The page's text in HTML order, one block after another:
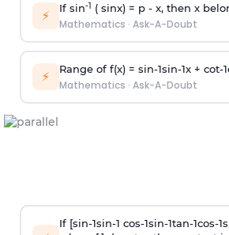
⚡ If sin-1 ( sinx) = p- x, then x
Mathematics · Ask-A-Doubt
⚡ Range of f(x) = sin-1sin-1x + cot-1
Mathematics · Ask-A-Doubt
If [sin-1sin-1 cos-1sin-1tan-1cos-1s